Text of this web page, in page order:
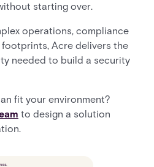
starting over.
operations, compliance
Acre delivers the
needed to build a security
fit your environment?
to design a solution